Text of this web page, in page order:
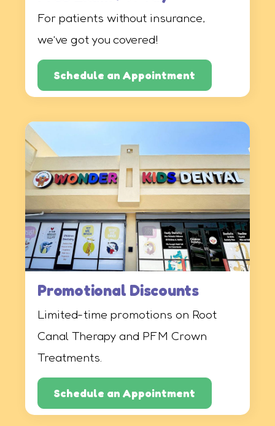
For patients without insurance,
we’ve got you covered!
Schedule an Appointment
Promotional Discounts
Limited-time promotions on Root
Canal Therapy and PFM Crown
Treatments.
Schedule an Appointment